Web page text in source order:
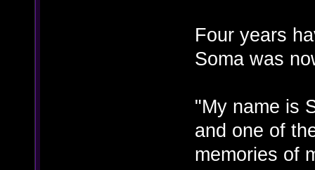
Four years
Soma was
"My name is
and one of
memories of